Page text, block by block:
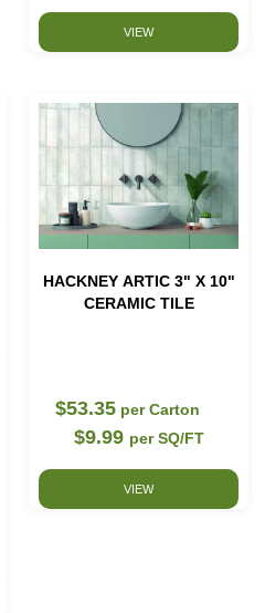
VIEW
HACKNEY ARTIC 3" X 10"
CERAMIC TILE
$53.35 per Carton
$9.99 per SQ/FT
VIEW